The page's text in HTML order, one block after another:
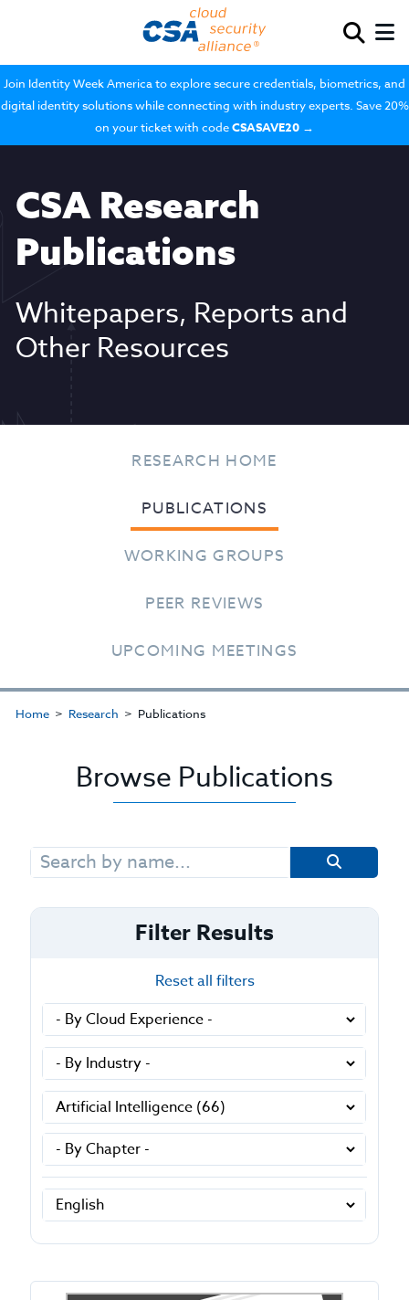
Join Identity Week America to explore secure credentials, biometrics, and
digital identity solutions while connecting with industry experts. Save 20%
on your ticket with codeCSASAVE20 →
CSA Research
Publications
Whitepapers, Reports and
Other Resources
RESEARCH HOME
PUBLICATIONS
WORKING GROUPS
PEER REVIEWS
UPCOMING MEETINGS
Home Research Publications
Browse Publications
Search
for:
Filter Results
Reset all filters